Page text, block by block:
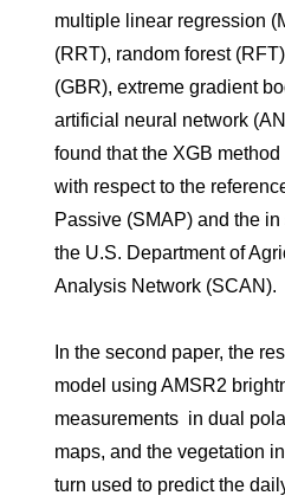
multiple linear regression
(RRT), random forest
(GBR), extreme gradient
artificial neural network
found that the XGB method
with respect to the
Passive (SMAP) and the
the U.S. Department of
Analysis Network (SCAN).
In the second paper, the
model using AMSR2
measurements in dual
maps, and the vegetation
turn used to predict the